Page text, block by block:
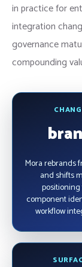
in practice for
integration
governance
compounding
Mora rebrands
and shifts
component
workflow